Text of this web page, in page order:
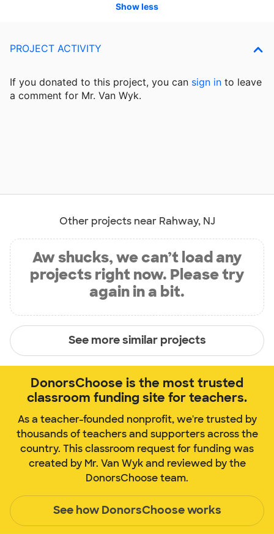
Show less
PROJECT ACTIVITY
If you donated to this project, you can sign in to leave
a comment for Mr. Van Wyk.
Other projects near Rahway, NJ
Aw shucks, we can’t load any
projects right now. Please try
again in a bit.
See more similar projects
DonorsChoose is the most trusted
classroom funding site for teachers.
As a teacher-founded nonprofit, we're trusted by
thousands of teachers and supporters across the
country. This classroom request for funding was
created by Mr. Van Wyk and reviewed by the
DonorsChoose team.
See how DonorsChoose works